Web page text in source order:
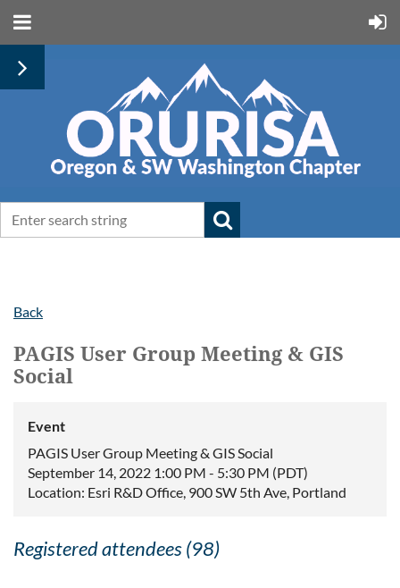
Back
PAGIS User Group Meeting & GIS
Social
Event
PAGIS User Group Meeting & GIS Social
September 14, 2022 1:00 PM - 5:30 PM (PDT)
Location: Esri R&D Office, 900 SW 5th Ave, Portland
Registered attendees (98)